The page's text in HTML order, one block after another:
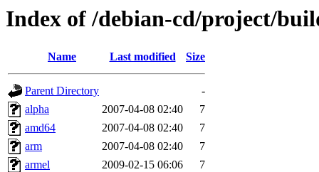
Index of /debian-cd/project/
Name Last modified Size
Parent Directory
-
alpha
2007-04-08 02:40
7
amd64
2007-04-08 02:40
7
arm
2007-04-08 02:40
7
armel
2009-02-15 06:06
7